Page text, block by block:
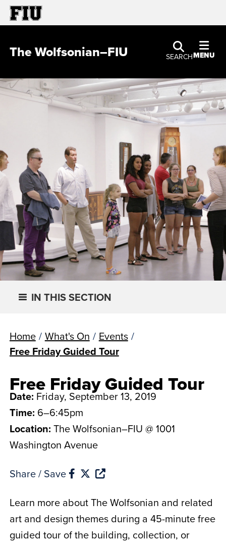
SEARCHMENU
The Wolfsonian–FIU
IN THIS SECTION
Home / What's On / Events /
Free Friday Guided Tour
Free Friday Guided Tour
Date: Friday, September 13, 2019
Time: 6–6:45pm
Location: The Wolfsonian–FIU @ 1001
Washington Avenue
Share / Save
Learn more about The Wolfsonian and related
art and design themes during a 45-minute free
guided tour of the building, collection, or